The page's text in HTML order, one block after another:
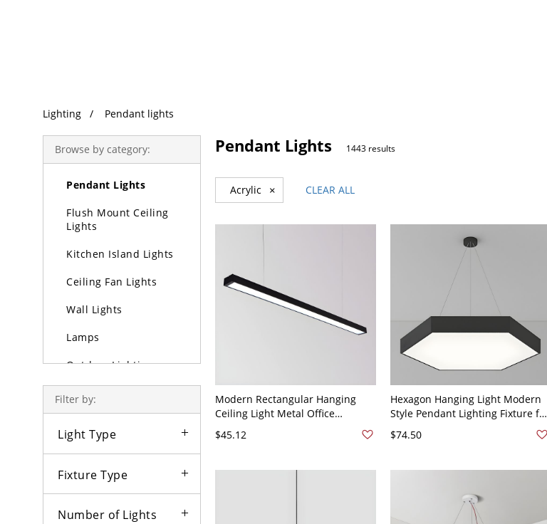
Lighting Pendant lights
Browse by category:
Chandeliers
Pendant Lights
Flush Mount Ceiling
Lights
Kitchen Island Lights
Ceiling Fan Lights
Wall Lights
Lamps
Outdoor Lighting
Bulbs
Filter by:
Light Type
Fixture Type
Number of Lights
Pendant Lights 1443 results
Acrylic × CLEAR ALL
Modern Rectangular Hanging
Ceiling Light Metal Office
Pendant Lighting Fixtures - 110V-
120V Black White Light 23.5"
$45.12
Hexagon Hanging Light Modern
Style Pendant Lighting Fixture for
Meeting Room - 110V-120V Black
16" Hexagon
$74.50